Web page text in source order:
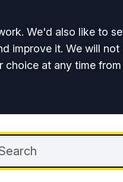
We'd also like to
improve it. We will
choice at any time